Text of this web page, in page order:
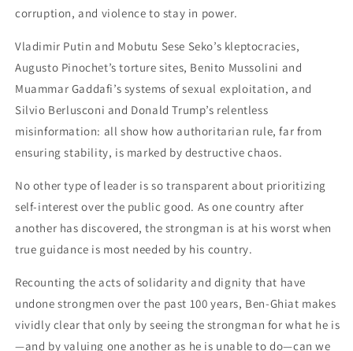
corruption, and violence to stay in power.
Vladimir Putin and Mobutu Sese Seko’s kleptocracies,
Augusto Pinochet’s torture sites, Benito Mussolini and
Muammar Gaddafi’s systems of sexual exploitation, and
Silvio Berlusconi and Donald Trump’s relentless
misinformation: all show how authoritarian rule, far from
ensuring stability, is marked by destructive chaos.
No other type of leader is so transparent about prioritizing
self-interest over the public good. As one country after
another has discovered, the strongman is at his worst when
true guidance is most needed by his country.
Recounting the acts of solidarity and dignity that have
undone strongmen over the past 100 years, Ben-Ghiat makes
vividly clear that only by seeing the strongman for what he is
—and by valuing one another as he is unable to do—can we